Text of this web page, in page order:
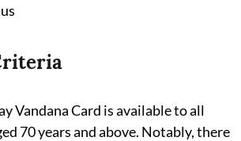
Vandana Card is available to all
70 years and above. Notably, there